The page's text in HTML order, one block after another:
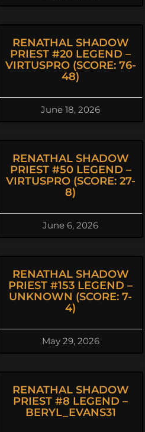
RENATHAL SHADOW
PRIEST #20 LEGEND –
VIRTUSPRO (SCORE: 76-
48)
June 18, 2026
RENATHAL SHADOW
PRIEST #50 LEGEND –
VIRTUSPRO (SCORE: 27-
8)
June 6, 2026
RENATHAL SHADOW
PRIEST #153 LEGEND –
UNKNOWN (SCORE: 7-
4)
May 29, 2026
RENATHAL SHADOW
PRIEST #8 LEGEND –
BERYL_EVANS31